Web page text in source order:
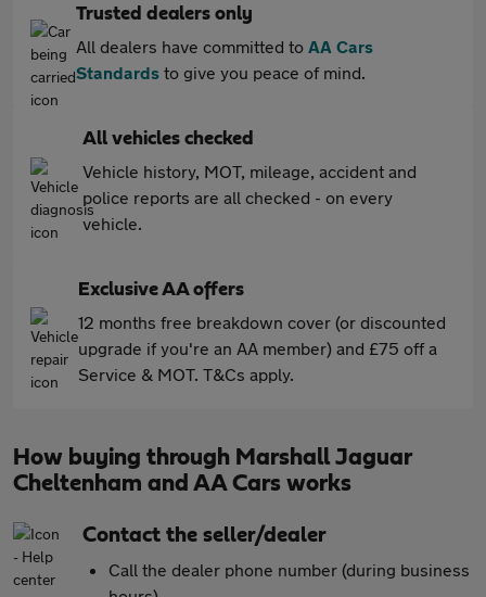
Trusted dealers only
All dealers have committed to AA Cars
Standards to give you peace of mind.
All vehicles checked
Vehicle history, MOT, mileage, accident and
police reports are all checked - on every
vehicle.
Exclusive AA offers
12 months free breakdown cover (or discounted
upgrade if you're an AA member) and £75 off a
Service & MOT. T&Cs apply.
How buying through Marshall Jaguar
Cheltenham and AA Cars works
Contact the seller/dealer
Call the dealer phone number (during business